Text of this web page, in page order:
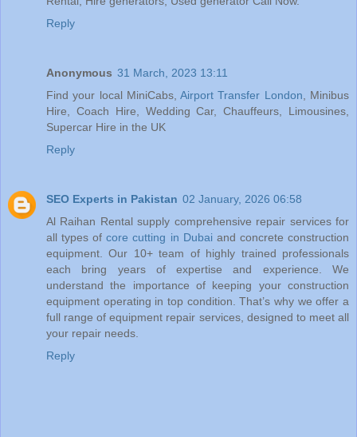
Reply
Anonymous 31 March, 2023 13:11
Find your local MiniCabs,Airport Transfer London , Minibus
Hire, Coach Hire, Wedding Car, Chauffeurs, Limousines,
Supercar Hire in the UK
Reply
SEO Experts in Pakistan 02 January, 2026 06:58
Al Raihan Rental supply comprehensive repair services for
all types ofcore cutting in Dubai and concrete construction
equipment. Our 10+ team of highly trained professionals
each bring years of expertise and experience. We
understand the importance of keeping your construction
equipment operating in top condition. That’s why we offer a
full range of equipment repair services, designed to meet all
your repair needs.
Reply